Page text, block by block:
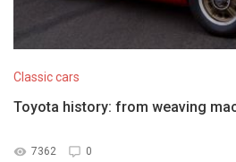
Classic cars
Toyota history: from weaving
7362 0